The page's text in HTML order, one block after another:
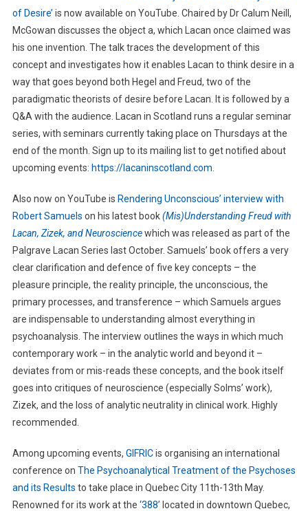
of Desire’ is now available on YouTube. Chaired by Dr Calum Neill,
McGowan discusses the object a, which Lacan once claimed was
his one invention. The talk traces the development of this
concept and investigates how it enables Lacan to think desire in a
way that goes beyond both Hegel and Freud, two of the
paradigmatic theorists of desire before Lacan. It is followed by a
Q&A with the audience. Lacan in Scotland runs a regular seminar
series, with seminars currently taking place on Thursdays at the
end of the month. Sign up to its mailing list to get notified about
upcoming events: https://lacaninscotland.com
Also now on YouTube is Rendering Unconscious’ interview with
Robert Samuels on his latest book(Mis)Understanding Freud with
Lacan, Zizek, and Neurosciencewhich was released as part of the
Palgrave Lacan Series last October. Samuels’ book offers a very
clear clarification and defence of five key concepts – the
pleasure principle, the reality principle, the unconscious, the
primary processes, and transference – which Samuels argues
are indispensable to understanding almost everything in
psychoanalysis. The interview outlines the ways in which much
contemporary work – in the analytic world and beyond it –
deviates from or mis-reads these concepts, and the book itself
goes into critiques of neuroscience (especially Solms’ work),
Zizek, and the loss of analytic neutrality in clinical work. Highly
recommended.
Among upcoming events, GIFRICis organising an international
conference on The Psychoanalytical Treatment of the Psychoses
and its Results to take place in Quebec City 11th-13th May.
Renowned for its work at the ‘388’ located in downtown Quebec,